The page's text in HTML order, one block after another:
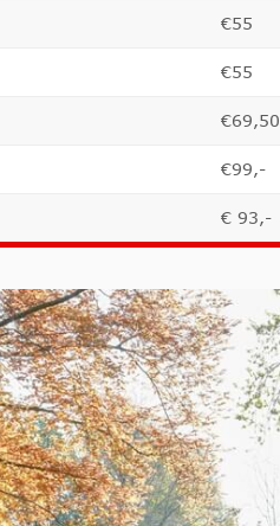
€55
€55
€69,50
€99,-
€ 93,-